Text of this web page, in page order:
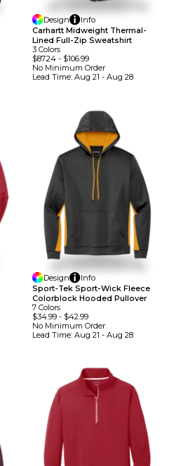
Design
Info
Carhartt Midweight Thermal-
Lined Full-Zip Sweatshirt
3 Colors
$87.24- $106.99
No Minimum Order
Lead Time: Aug 21 - Aug 28
Design
Info
Sport-Tek Sport-Wick Fleece
Colorblock Hooded Pullover
7 Colors
$34.99- $42.99
No Minimum Order
Lead Time: Aug 21 - Aug 28